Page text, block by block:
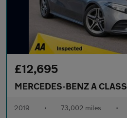
£12,695
MERCEDES-BENZ A CLASS
2019 • 73,002 miles •